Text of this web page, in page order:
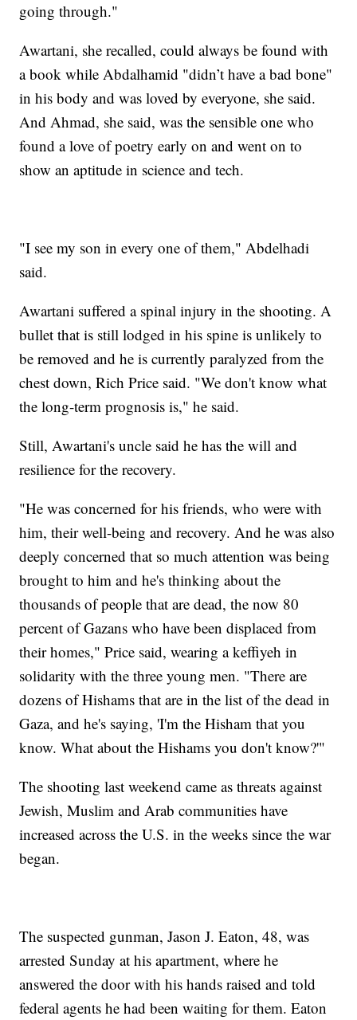
going through."
Awartani, she recalled, could always be found with
a book while Abdalhamid "didn’t have a bad bone"
in his body and was loved by everyone, she said.
And Ahmad, she said, was the sensible one who
found a love of poetry early on and went on to
show an aptitude in science and tech.
"I see my son in every one of them," Abdelhadi
said.
Awartani suffered a spinal injury in the shooting. A
bullet that is still lodged in his spine is unlikely to
be removed and he is currently paralyzed from the
chest down, Rich Price said. "We don't know what
the long-term prognosis is," he said.
Still, Awartani's uncle said he has the will and
resilience for the recovery.
"He was concerned for his friends, who were with
him, their well-being and recovery. And he was also
deeply concerned that so much attention was being
brought to him and he's thinking about the
thousands of people that are dead, the now 80
percent of Gazans who have been displaced from
their homes," Price said, wearing a keffiyeh in
solidarity with the three young men. "There are
dozens of Hishams that are in the list of the dead in
Gaza, and he's saying, 'I'm the Hisham that you
know. What about the Hishams you don't know?'"
The shooting last weekend came as threats against
Jewish, Muslim and Arab communities have
increased across the U.S. in the weeks since the war
began.
The suspected gunman, Jason J. Eaton, 48, was
arrested Sunday at his apartment, where he
answered the door with his hands raised and told
federal agents he had been waiting for them. Eaton